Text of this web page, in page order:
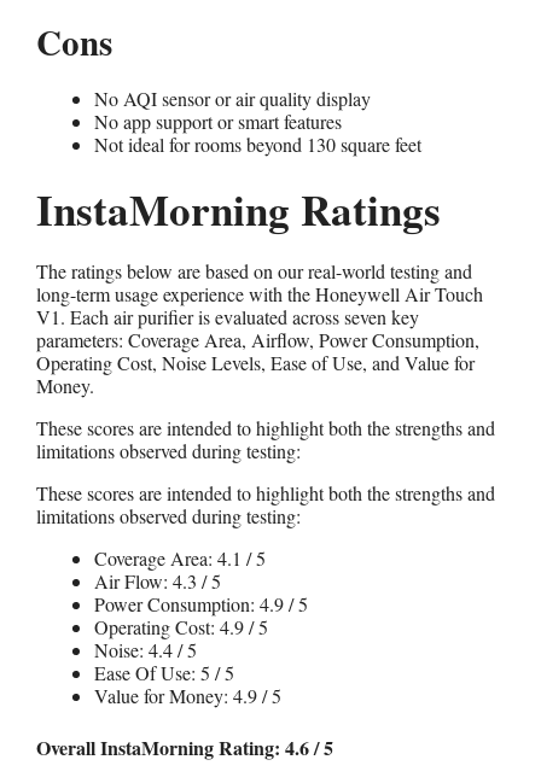
Cons
No AQI sensor or air quality display
No app support or smart features
Not ideal for rooms beyond 130 square feet
InstaMorning Ratings
The ratings below are based on our real-world testing and
long-term usage experience with the Honeywell Air Touch
V1. Each air purifier is evaluated across seven key
parameters: Coverage Area, Airflow, Power Consumption,
Operating Cost, Noise Levels, Ease of Use, and Value for
Money.
These scores are intended to highlight both the strengths and
limitations observed during testing:
These scores are intended to highlight both the strengths and
limitations observed during testing:
Coverage Area: 4.1 / 5
Air Flow: 4.3 / 5
Power Consumption: 4.9 / 5
Operating Cost: 4.9 / 5
Noise: 4.4 / 5
Ease Of Use: 5 / 5
Value for Money: 4.9 / 5
Overall InstaMorning Rating: 4.6 / 5